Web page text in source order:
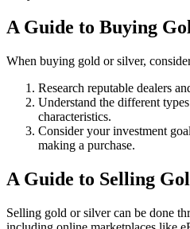
A Guide to Buying
When buying gold or silver,
Research reputable dealers
Understand the different
characteristics.
Consider your investment
making a purchase.
A Guide to Selling
Selling gold or silver can be done